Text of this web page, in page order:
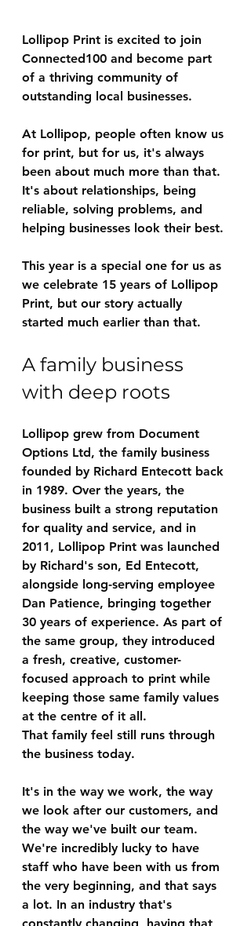
Lollipop Print is excited to join
Connected100 and become part
of a thriving community of
outstanding local businesses.
At Lollipop, people often know us
for print, but for us, it's always
been about much more than that.
It's about relationships, being
reliable, solving problems, and
helping businesses look their best.
This year is a special one for us as
we celebrate 15 years of Lollipop
Print, but our story actually
started much earlier than that.
A family business
with deep roots
Lollipop grew from Document
Options Ltd, the family business
founded by Richard Entecott back
in 1989. Over the years, the
business built a strong reputation
for quality and service, and in
2011, Lollipop Print was launched
by Richard's son, Ed Entecott,
alongside long-serving employee
Dan Patience, bringing together
30 years of experience. As part of
the same group, they introduced
a fresh, creative, customer-
focused approach to print while
keeping those same family values
at the centre of it all.
That family feel still runs through
the business today.
It's in the way we work, the way
we look after our customers, and
the way we've built our team.
We're incredibly lucky to have
staff who have been with us from
the very beginning, and that says
a lot. In an industry that's